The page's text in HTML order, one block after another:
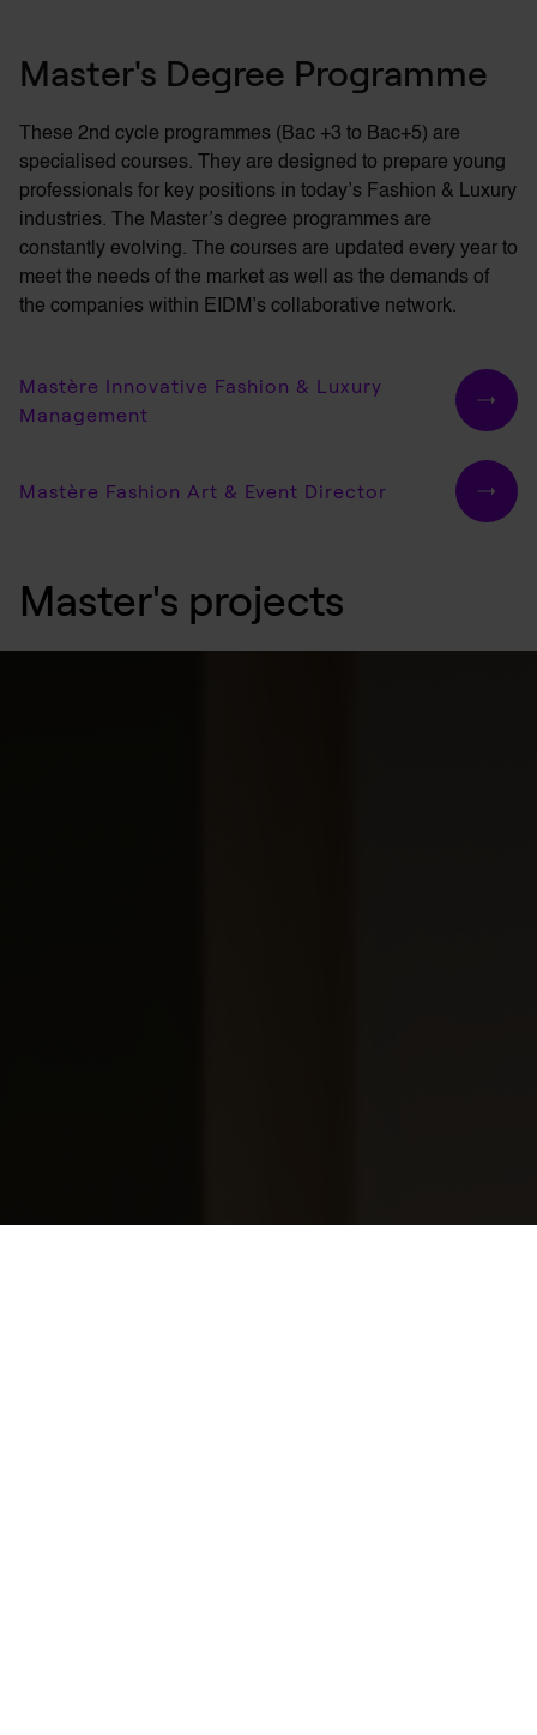
Fashion Mag Night 2022
Fashion Mag Night 2021
Gaïa Fashion Show
Pop-Up Store Nouvel Arrt
Master's Degree Programme
These 2nd cycle programmes (Bac +3 to Bac+5) are
specialised courses. They are designed to prepare young
professionals for key positions in today’s Fashion & Luxury
industries. The Master’s degree programmes are
constantly evolving. The courses are updated every year to
meet the needs of the market as well as the demands of
the companies within EIDM’s collaborative network.
Mastère Innovative Fashion & Luxury
Management
Mastère Fashion Art & Event Director
Master's projects